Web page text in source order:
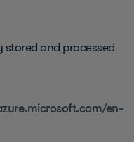
stored and processed
en-